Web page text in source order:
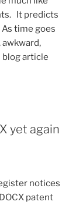
It predicts
time goes
blog article
yet again
notices
patent